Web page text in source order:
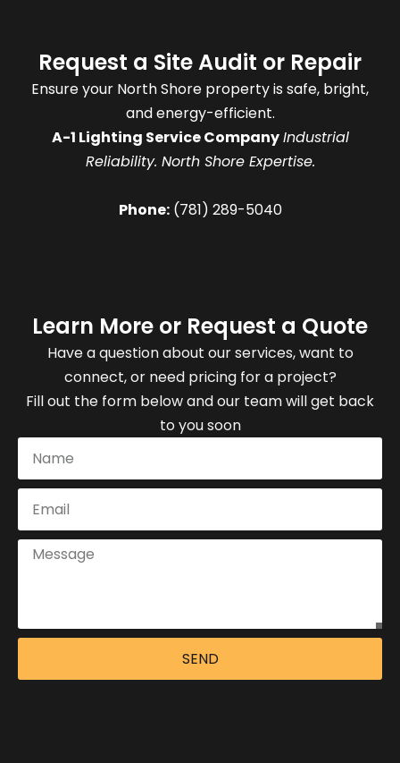
Request a Site Audit or Repair
Ensure your North Shore property is safe, bright,
and energy-efficient.
A-1 Lighting Service CompanyIndustrial
Reliability. North Shore Expertise.
Phone:(781) 289-5040
Learn More or Request a Quote
Have a question about our services, want to
connect, or need pricing for a project?
Fill out the form below and our team will get back
to you soon
SEND